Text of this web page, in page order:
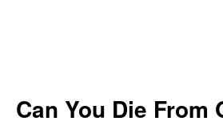
Can You Die From